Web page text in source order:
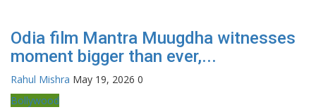
Odia film Mantra Muugdha witnesses
moment bigger than ever,...
Rahul Mishra May 19, 2026 0
Bollywood